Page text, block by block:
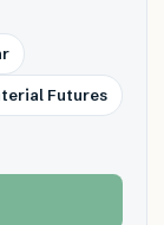
Futures